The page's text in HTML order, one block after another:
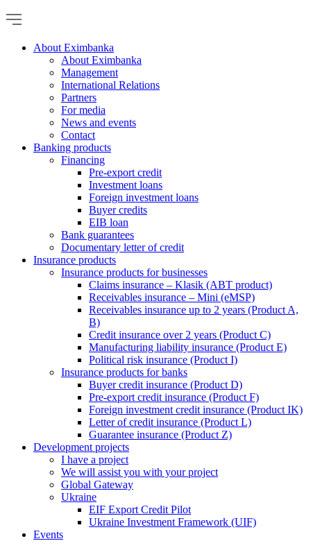
About Eximbanka
About Eximbanka
Management
International Relations
Partners
For media
News and events
Contact
Banking products
Financing
Pre-export credit
Investment loans
Foreign investment loans
Buyer credits
EIB loan
Bank guarantees
Documentary letter of credit
Insurance products
Insurance products for businesses
Claims insurance – Klasik (ABT product)
Receivables insurance – Mini (eMSP)
Receivables insurance up to 2 years (Product A,
B)
Credit insurance over 2 years (Product C)
Manufacturing liability insurance (Product E)
Political risk insurance (Product I)
Insurance products for banks
Buyer credit insurance (Product D)
Pre-export credit insurance (Product F)
Foreign investment credit insurance (Product IK)
Letter of credit insurance (Product L)
Guarantee insurance (Product Z)
Development projects
I have a project
We will assist you with your project
Global Gateway
Ukraine
EIF Export Credit Pilot
Ukraine Investment Framework (UIF)
Events